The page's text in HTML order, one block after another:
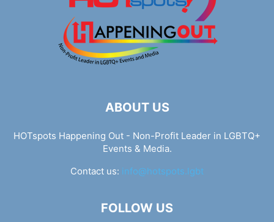
ABOUT US
HOTspots Happening Out - Non-Profit Leader in LGBTQ+
Events & Media.
Contact us: info@hotspots.lgbt
FOLLOW US